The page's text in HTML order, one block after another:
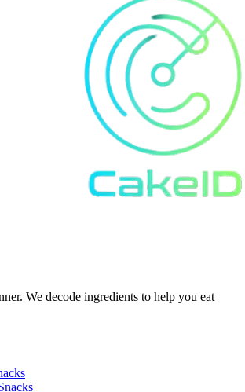
We decode ingredients to help you eat